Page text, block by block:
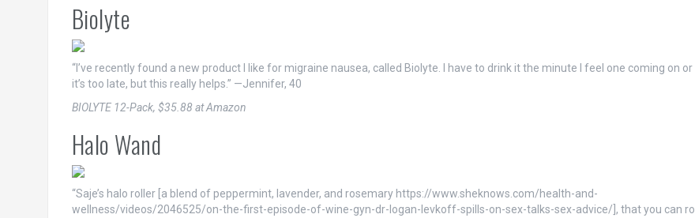
Biolyte
“I’ve recently found a new product I like for migraine nausea, called Biolyte. I have to drink it the minute I feel one coming on or
it’s too late, but this really helps.” —Jennifer, 40
BIOLYTE 12-Pack, $35.88 at Amazon
Halo Wand
“Saje’s halo roller [a blend of peppermint, lavender, and rosemary https://www.sheknows.com/health-and-
wellness/videos/2046525/on-the-first-episode-of-wine-gyn-dr-logan-levkoff-spills-on-sex-talks-sex-advice/], that you can roll